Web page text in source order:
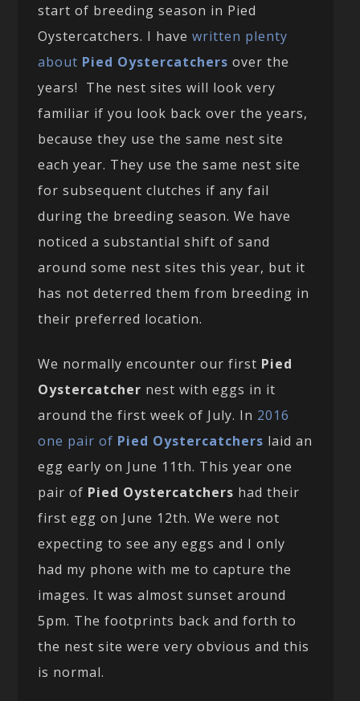
start of breeding season in Pied
Oystercatchers. I havewritten plenty
about Pied Oystercatchers over the
years! The nest sites will look very
familiar if you look back over the years,
because they use the same nest site
each year. They use the same nest site
for subsequent clutches if any fail
during the breeding season. We have
noticed a substantial shift of sand
around some nest sites this year, but it
has not deterred them from breeding in
their preferred location.
We normally encounter our first Pied
Oystercatcher nest with eggs in it
around the first week of July. In 2016
one pair of Pied Oystercatchers laid an
egg early on June 11th. This year one
pair of Pied Oystercatchers had their
first egg on June 12th. We were not
expecting to see any eggs and I only
had my phone with me to capture the
images. It was almost sunset around
5pm. The footprints back and forth to
the nest site were very obvious and this
is normal.